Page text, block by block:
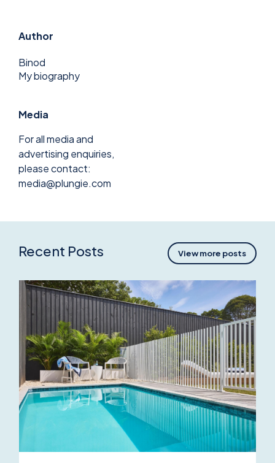
Author
Binod
My biography
Media
For all media and
advertising enquiries,
please contact:
media@plungie.com
Recent Posts View more posts